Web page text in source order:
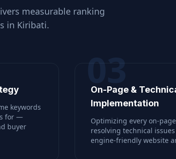
measurable ranking
in Kiribati.
keywords
for —
buyer
03
On-Page &
Implementation
Optimizing every on-
resolving technical
engine-friendly website